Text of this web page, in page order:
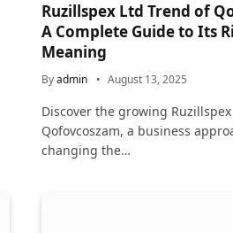
Ruzillspex Ltd Trend of
A Complete Guide to Its
Meaning
Byadmin August 13, 2025
Discover the growing
Qofovcoszam, a business
changing the…